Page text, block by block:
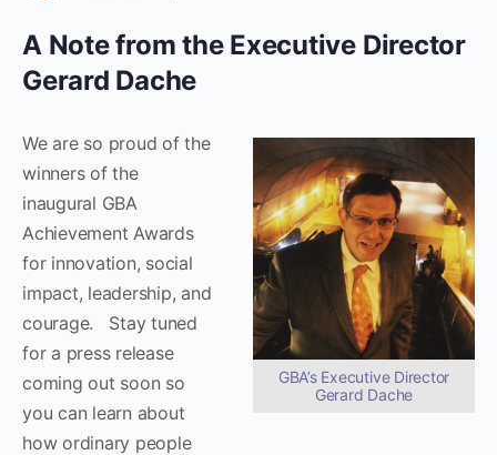
A Note from the Executive Director
Gerard Dache
GBA’s Executive Director
Gerard Dache
We are so proud of the
winners of the
inaugural GBA
Achievement Awards
for innovation, social
impact, leadership, and
courage. Stay tuned
for a press release
coming out soon so
you can learn about
how ordinary people